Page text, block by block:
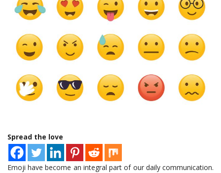
Spread the love
Emoji have become an integral part of our daily communication.